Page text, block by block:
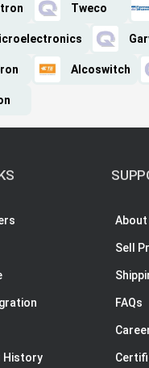
Tweco
Alcoswitch
History
About
Sell
FAQs